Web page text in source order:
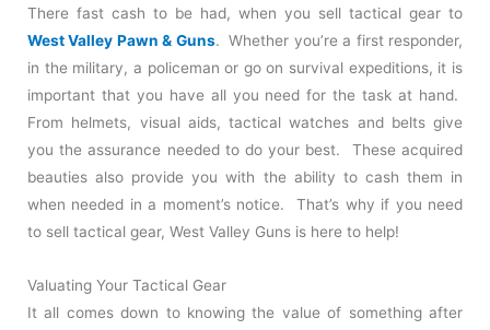
There fast cash to be had, when you sell tactical gear to
West Valley Pawn & Guns. Whether you’re a first responder,
in the military, a policeman or go on survival expeditions, it is
important that you have all you need for the task at hand.
From helmets, visual aids, tactical watches and belts give
you the assurance needed to do your best. These acquired
beauties also provide you with the ability to cash them in
when needed in a moment’s notice. That’s why if you need
to sell tactical gear, West Valley Guns is here to help!
Valuating Your Tactical Gear
It all comes down to knowing the value of something after